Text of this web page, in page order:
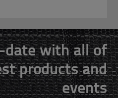
date with all of
products and
events